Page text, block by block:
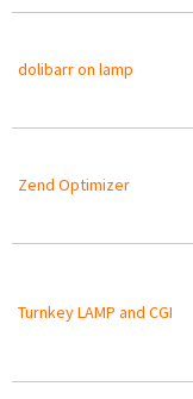
dolibarr on lamp
Zend Optimizer
Turnkey LAMP and CGI